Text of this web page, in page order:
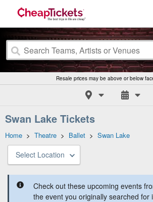
Resale prices may be above or below
Swan Lake Tickets
Home > Theatre > Ballet > Swan Lake
Select Location
Check out these upcoming events
the event you originally searched for